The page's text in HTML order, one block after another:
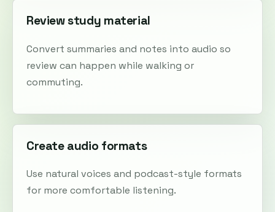
Review study material
Convert summaries and notes into audio so
review can happen while walking or
commuting.
Create audio formats
Use natural voices and podcast-style formats
for more comfortable listening.